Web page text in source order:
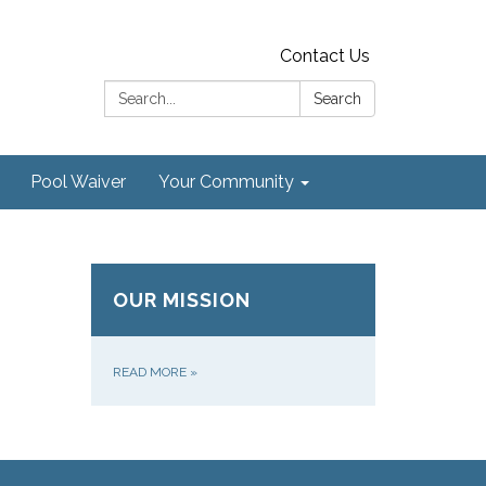
Contact Us
Search:
Search
Pool Waiver Your Community
OUR MISSION
READ MORE »